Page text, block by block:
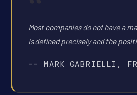
Most companies do not have a
is defined precisely and the
-- MARK GABRIELLI,